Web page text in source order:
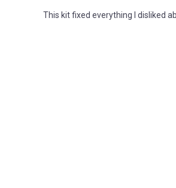
This kit fixed everything I disliked